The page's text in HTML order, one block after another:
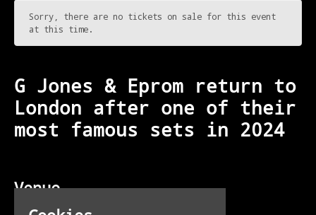
G Jones & Eprom return to
London after one of their
most famous sets in 2024
Venue
The Steel Yard